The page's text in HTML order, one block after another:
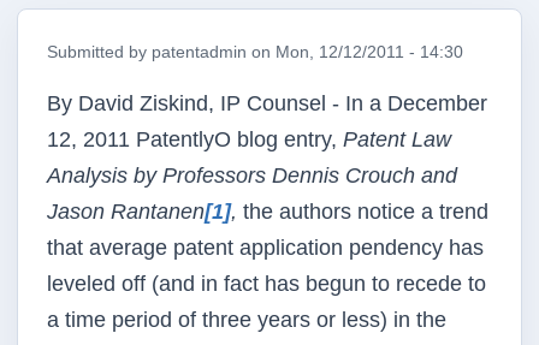
Submitted by patentadmin on Mon, 12/12/2011 - 14:30
By David Ziskind, IP Counsel - In a December
12, 2011 PatentlyO blog entry, Patent Law
Analysis by Professors Dennis Crouch and
Jason Rantanen[1], the authors notice a trend
that average patent application pendency has
leveled off (and in fact has begun to recede to
a time period of three years or less) in the